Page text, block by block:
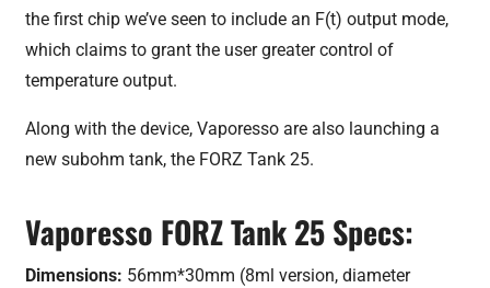
the first chip we’ve seen to include an F(t) output mode,
which claims to grant the user greater control of
temperature output.
Along with the device, Vaporesso are also launching a
new subohm tank, the FORZ Tank 25.
Vaporesso FORZ Tank 25 Specs:
Dimensions: 56mm*30mm (8ml version, diameter